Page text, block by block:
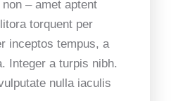
– amet aptent
torquent per
inceptos tempus, a
Integer a turpis nibh.
nulla iaculis